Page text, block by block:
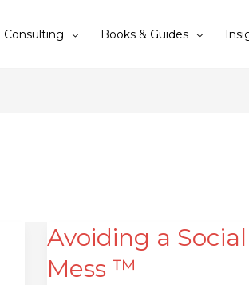
Consulting Books & Guides
Avoiding a
Mess ™
Avoiding
a
Social